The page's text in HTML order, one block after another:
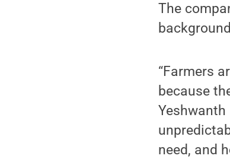
The
“Farmers
because
need, and